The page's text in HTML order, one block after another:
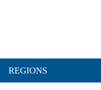
REGIONS